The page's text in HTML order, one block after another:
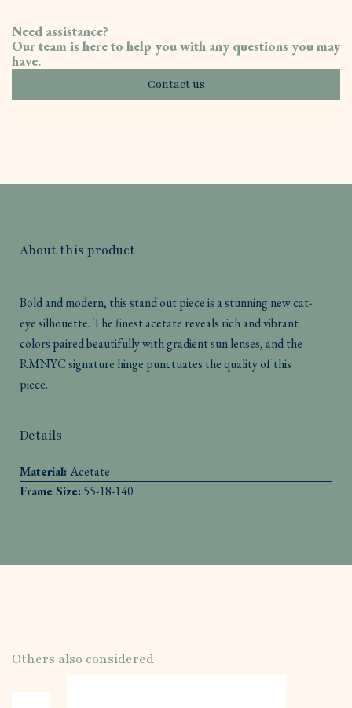
Need assistance?
Our team is here to help you with any questions you may
have.
Contact us
About this product
Bold and modern, this stand out piece is a stunning new cat-
eye silhouette. The finest acetate reveals rich and vibrant
colors paired beautifully with gradient sun lenses, and the
RMNYC signature hinge punctuates the quality of this
piece.
Details
Material:Acetate
Frame Size:55-18-140
Others also considered